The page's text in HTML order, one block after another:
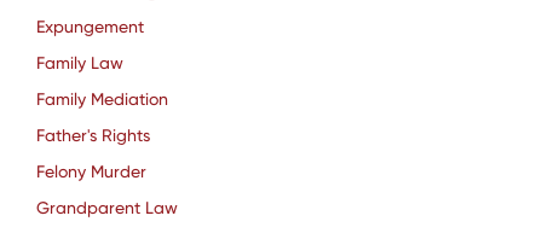
Expungement
Family Law
Family Mediation
Father's Rights
Felony Murder
Grandparent Law